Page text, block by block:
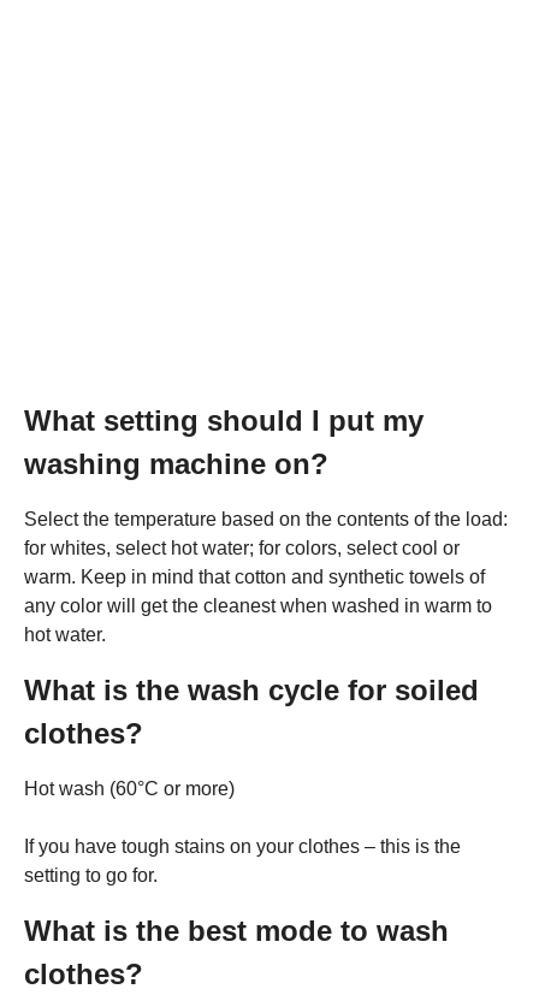
What setting should I put my
washing machine on?
Select the temperature based on the contents of the load:
for whites, select hot water; for colors, select cool or
warm. Keep in mind that cotton and synthetic towels of
any color will get the cleanest when washed in warm to
hot water.
What is the wash cycle for soiled
clothes?
Hot wash (60°C or more)
If you have tough stains on your clothes – this is the
setting to go for.
What is the best mode to wash
clothes?